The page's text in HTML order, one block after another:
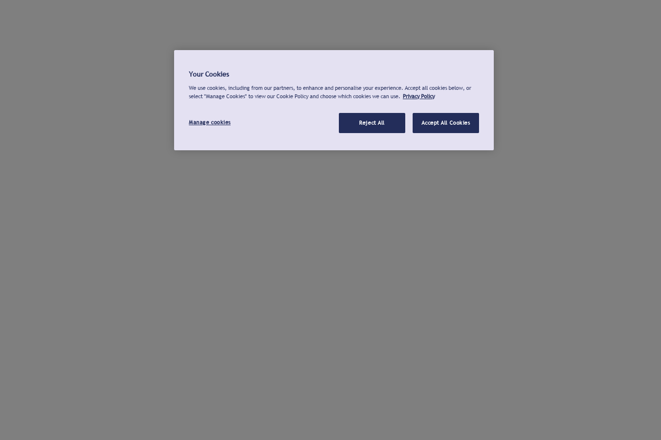
Your Cookies
We use cookies, including from our partners, to enhance and personalise your experience. Accept all cookies below, or
select "Manage Cookies" to view our Cookie Policy and choose which cookies we can use. Privacy Policy
Manage cookies Reject All Accept All Cookies